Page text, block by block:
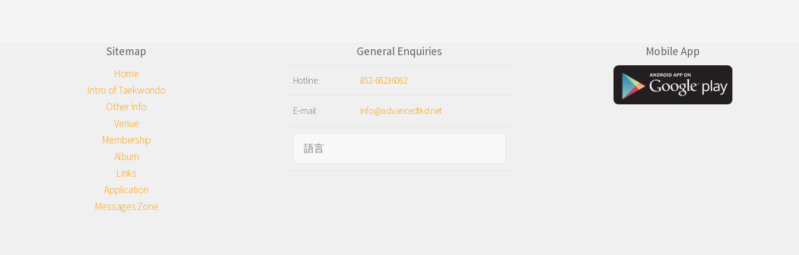
Sitemap
Home
Intro of Taekwondo
Other Info
Venue
Membership
Album
Links
Application
Messages Zone
General Enquiries
Hotline: 852-66236062
E-mail: info@advancedtkd.net
Mobile App